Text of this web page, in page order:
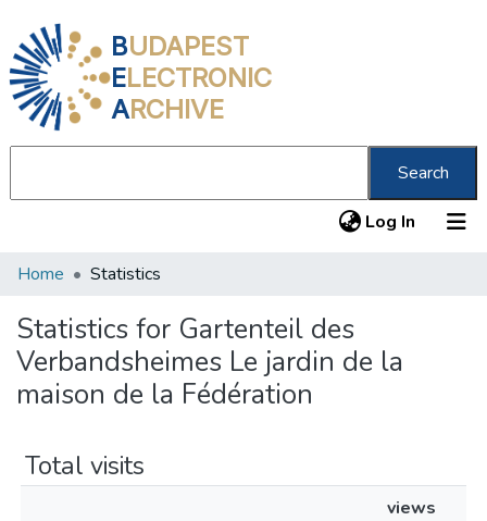
BUDAPEST
ELECTRONIC
ARCHIVE
Search
Log In (current)
Communities & Collections
All of DSpace
About us
Home Statistics
Statistics for Gartenteil des
Verbandsheimes Le jardin de la
maison de la Fédération
Total visits
views